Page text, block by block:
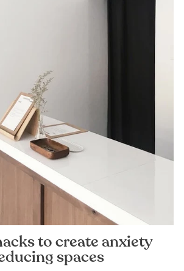
to create anxiety
spaces